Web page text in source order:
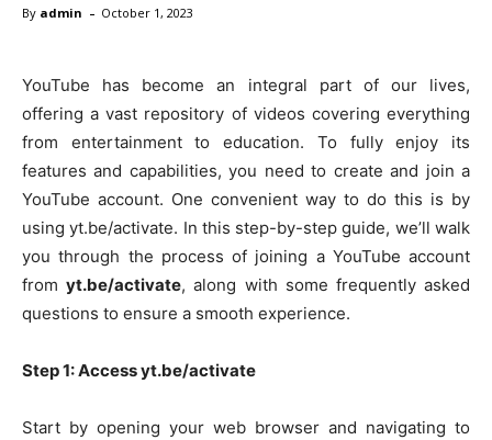
By admin - October 1, 2023
YouTube has become an integral part of our lives,
offering a vast repository of videos covering everything
from entertainment to education. To fully enjoy its
features and capabilities, you need to create and join a
YouTube account. One convenient way to do this is by
using yt.be/activate. In this step-by-step guide, we’ll walk
you through the process of joining a YouTube account
fromyt.be/activate, along with some frequently asked
questions to ensure a smooth experience.
Step 1: Access yt.be/activate
Start by opening your web browser and navigating to